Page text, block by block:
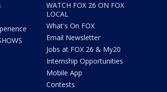
WATCH FOX 26 ON FOX
LOCAL
What's On FOX
Email Newsletter
Jobs at FOX 26 & My20
Internship Opportunities
Mobile App
Contests